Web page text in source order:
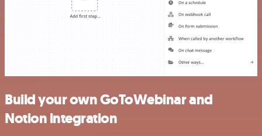
Build your own GoToWebinar and
Notion integration